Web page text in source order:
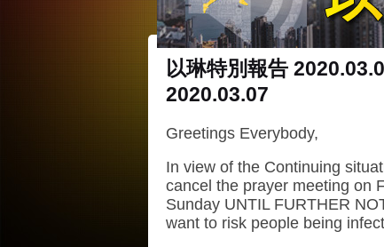
以琳特別報告
2020.03.07
Greetings Everybody,
In view of the Continuing
cancel the prayer meeting on
Sunday UNTIL FURTHER
want to risk people being